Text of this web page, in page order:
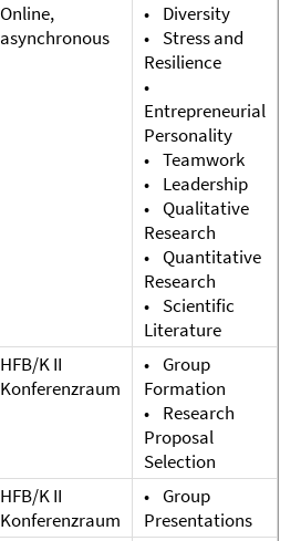
Online,
asynchronous
• Diversity
• Stress and
Resilience
•
Entrepreneurial
Personality
• Teamwork
• Leadership
• Qualitative
Research
• Quantitative
Research
• Scientific
Literature
HFB/K II
Konferenzraum
• Group
Formation
• Research
Proposal
Selection
HFB/K II
Konferenzraum
• Group
Presentations